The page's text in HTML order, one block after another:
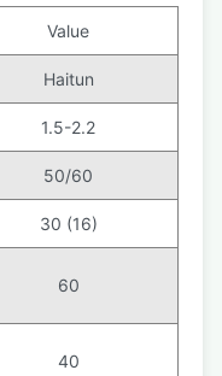
Value
Haitun
1.5-2.2
50/60
30 (16)
60
40